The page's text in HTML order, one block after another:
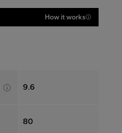
How it works
9.6
80